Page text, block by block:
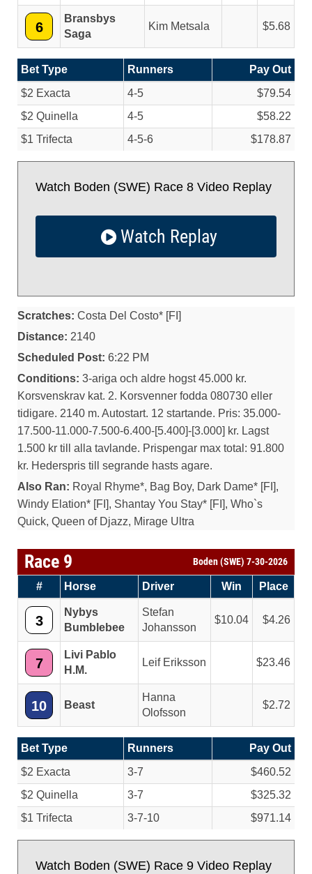
6
Bransbys
Saga
Kim Metsala 5.68
Bet Type Runners
Pay Out
$2 Exacta
4-5
$79.54
$2 Quinella
4-5
$58.22
$1 Trifecta
4-5-6 $178.87
Watch Boden (SWE) Race 8 Video Replay
Watch Replay
Scratches: Costa Del Costo* [FI]
Distance: 2140
Scheduled Post: 6:22 PM
Conditions: 3-ariga och aldre hogst 45.000 kr.
Korsvenskrav kat. 2. Korsvenner fodda 080730 eller
tidigare. 2140 m. Autostart. 12 startande. Pris: 35.000-
17.500-11.000-7.500-6.400-[5.400]-[3.000] kr. Lagst
1.500 kr till alla tavlande. Prispengar max total: 91.800
kr. Hederspris till segrande hasts agare.
Also Ran: Royal Rhyme*, Bag Boy, Dark Dame* [FI],
Windy Elation* [FI], Shantay You Stay* [FI], Who`s
Quick, Queen of Djazz, Mirage Ultra
Race 9 Boden (SWE) 7-30-2026
# Horse Driver Win Place
3
Nybys
Bumblebee
Stefan
Johansson
10.04 4.26
7
Livi Pablo
H.M.
Leif Eriksson 23.46
10 Beast
Hanna
Olofsson
2.72
Bet Type Runners
Pay Out
$2 Exacta
3-7
$460.52
$2 Quinella
3-7
$325.32
$1 Trifecta
3-7-10 $971.14
Watch Boden (SWE) Race 9 Video Replay